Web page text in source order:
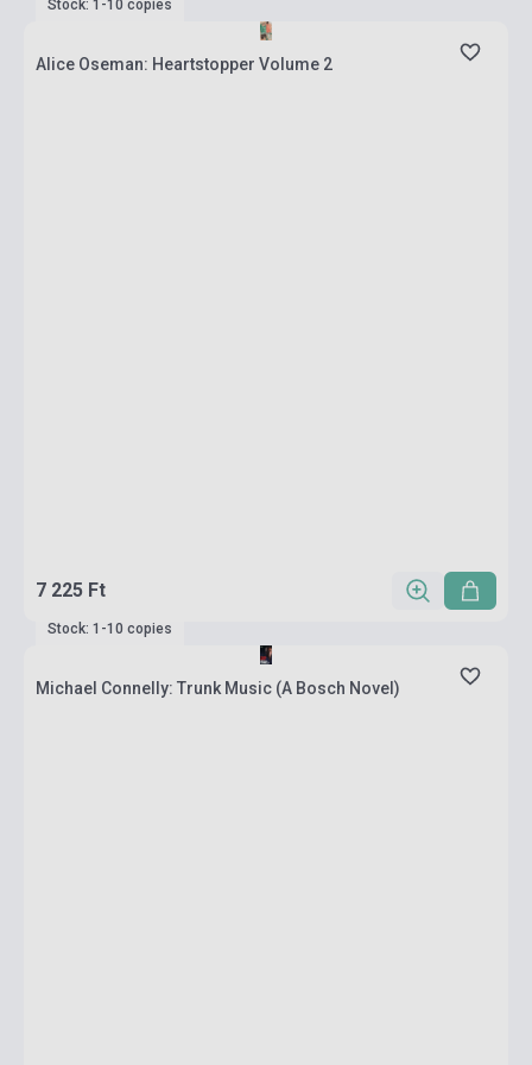
Stock: 1-10 copies
Alice Oseman: Heartstopper Volume 2
7 225 Ft
Stock: 1-10 copies
Michael Connelly: Trunk Music (A Bosch Novel)